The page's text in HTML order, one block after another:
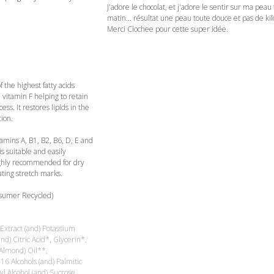
the highest fatty acids
F helping to retain
It restores lipids in the
A, B1, B2, B6, D, E and
suitable and easily
recommended for dry
stretch marks.
Recycled)
(and) Potassium
Citric Acid*, Glycerin*,
Oil**,
Alcohols (and) Palmitic
J'adore le chocolat, et j'adore le sentir sur ma peau
matin... résultat une peau toute douce et pas de
Merci Clochee pour cette super idée.